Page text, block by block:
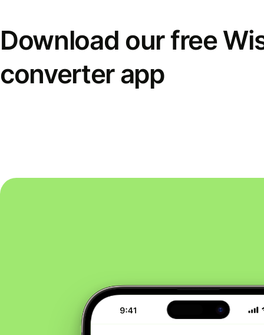
Download our free
converter app